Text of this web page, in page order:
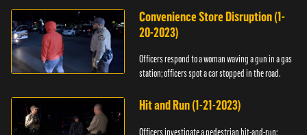
Convenience Store Disruption (1-
20-2023)
Officers respond to a woman waving a gun in a gas
station; officers spot a car stopped in the road.
Hit and Run (1-21-2023)
Officers investigate a pedestrian hit-and-run;